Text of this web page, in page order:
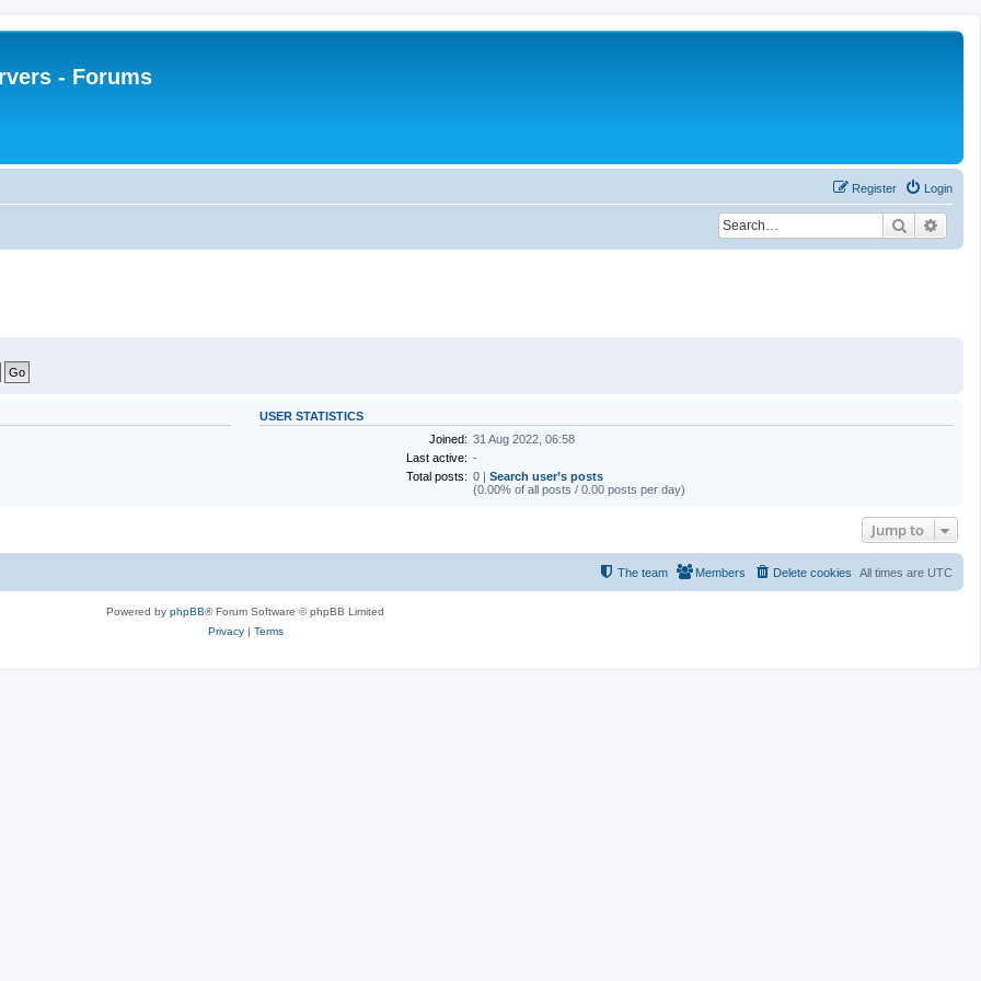
- Forums
Login
Register
Search
USER STATISTICS
Joined: 31 Aug 2022, 06:58
Last active: -
Total posts: 0 | Search user’s posts
(0.00% of all posts / 0.00 posts per day)
Jump to
All times are UTC
Delete cookies
Members
The team
Powered by phpBB® Forum Software © phpBB Limited
Privacy| Terms